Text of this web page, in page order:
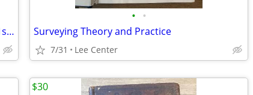
The Audubon Book of True Nature Stories 1st edition
• •
Surveying Theory and Practice
7/31 Lee Center
$30